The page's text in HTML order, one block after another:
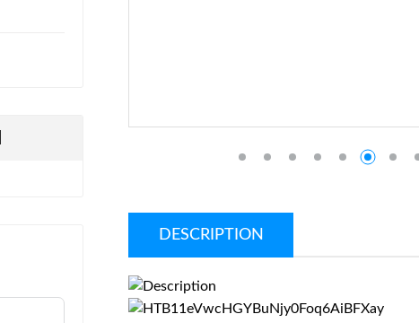
DESCRIPTION